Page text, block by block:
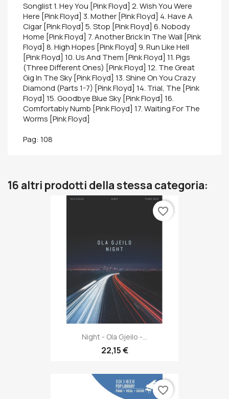
Songlist 1. Hey You [Pink Floyd] 2. Wish You Were
Here [Pink Floyd] 3. Mother [Pink Floyd] 4. Have A
Cigar [Pink Floyd] 5. Stop [Pink Floyd] 6. Nobody
Home [Pink Floyd] 7. Another Brick In The Wall [Pink
Floyd] 8. High Hopes [Pink Floyd] 9. Run Like Hell
[Pink Floyd] 10. Us And Them [Pink Floyd] 11. Pigs
(Three Different Ones) [Pink Floyd] 12. The Great
Gig In The Sky [Pink Floyd] 13. Shine On You Crazy
Diamond (Parts 1-7) [Pink Floyd] 14. Trial, The [Pink
Floyd] 15. Goodbye Blue Sky [Pink Floyd] 16.
Comfortably Numb [Pink Floyd] 17. Waiting For The
Worms [Pink Floyd]
Pag: 108
16 altri prodotti della stessa categoria:
Night - Ola Gjeilo -...
22,15 €
favorite_border
favorite_border